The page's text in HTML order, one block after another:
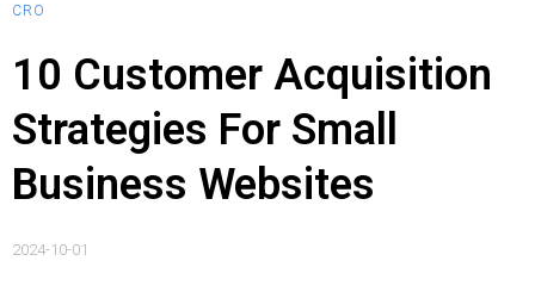
CRO
10 Customer Acquisition
Strategies For Small
Business Websites
2024-10-01